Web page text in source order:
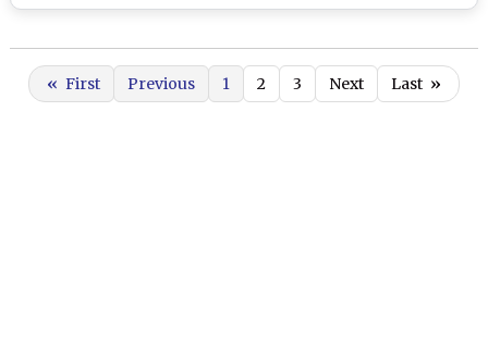
« First Previous 1 2 3 Next Last »